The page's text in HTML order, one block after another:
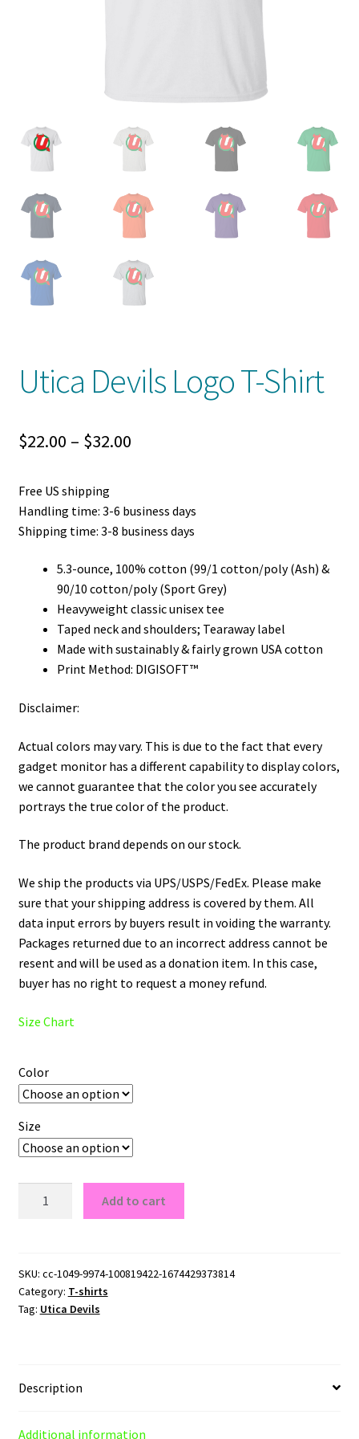
Return Policy
Utica Devils Logo T-Shirt
$22.00 – $32.00Price
through
Free US shipping
Handling time: 3-6 business days
Shipping time: 3-8 business days
5.3-ounce, 100% cotton (99/1 cotton/poly (Ash) &
90/10 cotton/poly (Sport Grey)
Heavyweight classic unisex tee
Taped neck and shoulders; Tearaway label
Made with sustainably & fairly grown USA cotton
Print Method: DIGISOFT™
Disclaimer:
Actual colors may vary. This is due to the fact that every
gadget monitor has a different capability to display colors,
we cannot guarantee that the color you see accurately
portrays the true color of the product.
The product brand depends on our stock.
We ship the products via UPS/USPS/FedEx. Please make
sure that your shipping address is covered by them. All
data input errors by buyers result in voiding the warranty.
Packages returned due to an incorrect address cannot be
resent and will be used as a donation item. In this case,
buyer has no right to request a money refund.
Size Chart
Color
Size
Shirt
quantity
Add to cart
SKU: cc-1049-9974-100819422-1674429373814
Category: T-shirts
Tag: Utica Devils
Description
Additional information